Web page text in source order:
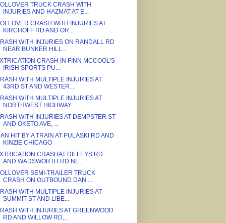
TRUCK CRASH WITH
INJURIES AND HAZMAT AT E...
CRASH WITH INJURIES AT
KIRCHOFF RD AND OR...
WITH INJURIES ON RANDALL RD
NEAR BUNKER HILL...
CRASH IN FINN MCCOOL'S
IRISH SPORTS PU...
WITH MULTIPLE INJURIES AT
43RD ST AND WESTER...
WITH MULTIPLE INJURIES AT
NORTHWEST HIGHWAY ...
WITH INJURIES AT DEMPSTER ST
AND OKETO AVE, ...
HIT BY A TRAIN AT PULASKI RD AND
KINZIE CHICAGO
CRASHAT DILLEYS RD
AND WADSWORTH RD NE...
SEMI-TRAILER TRUCK
CRASH ON OUTBOUND DAN ...
WITH MULTIPLE INJURIES AT
SUMMIT ST AND LIBE...
WITH INJURIES AT GREENWOOD
RD AND WILLOW RD,...